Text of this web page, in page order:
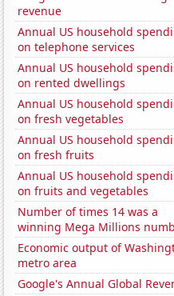
revenue
Annual US household
on telephone services
Annual US household
on rented dwellings
Annual US household
on fresh vegetables
Annual US household
on fresh fruits
Annual US household
on fruits and vegetables
Number of times 14 was a
winning Mega Millions
Economic output of
metro area
Google's Annual Global